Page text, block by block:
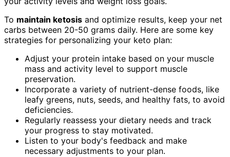
To maintain ketosis and optimize results, keep your net
carbs between 20-50 grams daily. Here are some key
strategies for personalizing your keto plan:
Adjust your protein intake based on your muscle
mass and activity level to support muscle
preservation.
Incorporate a variety of nutrient-dense foods, like
leafy greens, nuts, seeds, and healthy fats, to avoid
deficiencies.
Regularly reassess your dietary needs and track
your progress to stay motivated.
Listen to your body's feedback and make
necessary adjustments to your plan.